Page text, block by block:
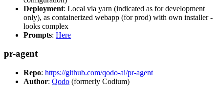
Deployment: Local via yarn (indicated as for development
only), as containerized webapp (for prod) with own installer -
looks complex
Prompts: Here
pr-agent
Repo: https://github.com/qodo-ai/pr-agent
Author: Qodo (formerly Codium)